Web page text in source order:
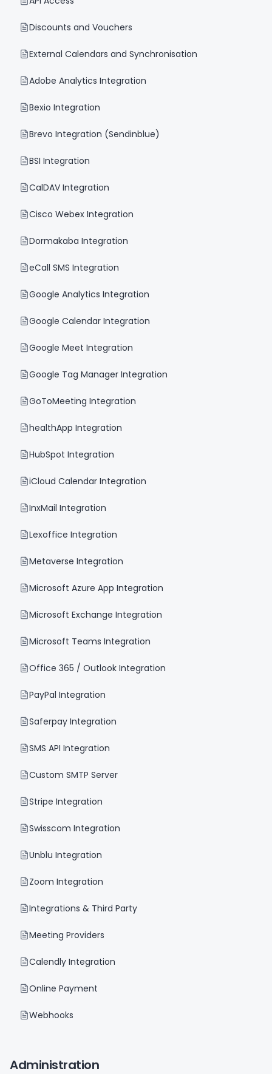
Discounts and Vouchers
External Calendars and Synchronisation
Adobe Analytics Integration
Bexio Integration
Brevo Integration (Sendinblue)
BSI Integration
CalDAV Integration
Cisco Webex Integration
Dormakaba Integration
eCall SMS Integration
Google Analytics Integration
Google Calendar Integration
Google Meet Integration
Google Tag Manager Integration
GoToMeeting Integration
healthApp Integration
HubSpot Integration
iCloud Calendar Integration
InxMail Integration
Lexoffice Integration
Metaverse Integration
Microsoft Azure App Integration
Microsoft Exchange Integration
Microsoft Teams Integration
Office 365 / Outlook Integration
PayPal Integration
Saferpay Integration
SMS API Integration
Custom SMTP Server
Stripe Integration
Swisscom Integration
Unblu Integration
Zoom Integration
Integrations & Third Party
Meeting Providers
Calendly Integration
Online Payment
Webhooks
Administration